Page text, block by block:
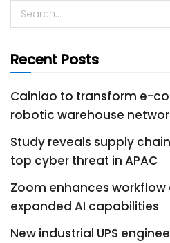
Recent Posts
Cainiao to transform e-
robotic warehouse
Study reveals supply
top cyber threat in APAC
Zoom enhances
expanded AI capabilities
New industrial UPS